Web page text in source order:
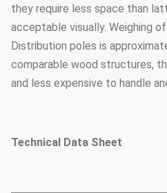
they require less space than
acceptable visually. Weighing
Distribution poles is
comparable wood structures,
and less expensive to handle
Technical Data Sheet